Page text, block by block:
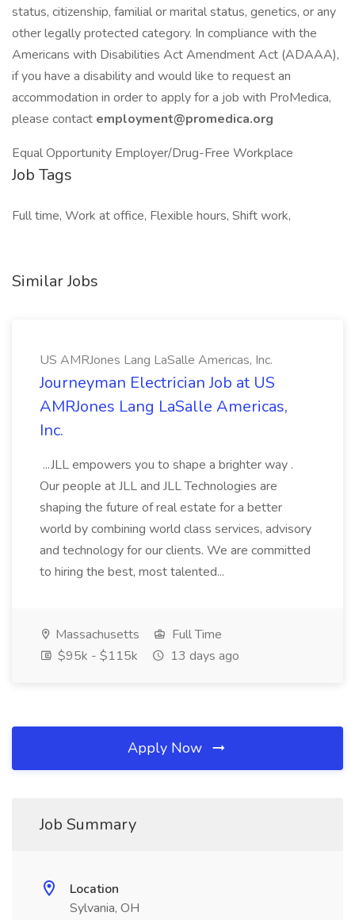
status, citizenship, familial or marital status, genetics, or any
other legally protected category. In compliance with the
Americans with Disabilities Act Amendment Act (ADAAA),
if you have a disability and would like to request an
accommodation in order to apply for a job with ProMedica,
please contact employment@promedica.org
Equal Opportunity Employer/Drug-Free Workplace
Job Tags
Full time, Work at office, Flexible hours, Shift work,
Similar Jobs
US AMRJones Lang LaSalle Americas, Inc.
Journeyman Electrician Job at US
AMRJones Lang LaSalle Americas,
Inc.
...JLL empowers you to shape a brighter way .
Our people at JLL and JLL Technologies are
shaping the future of real estate for a better
world by combining world class services, advisory
and technology for our clients. We are committed
to hiring the best, most talented...
Massachusetts
Full Time
$95k - $115k
13 days ago
Apply Now
Job Summary
Location
Sylvania, OH